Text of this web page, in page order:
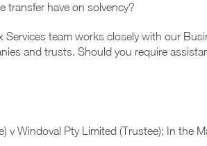
transfer have on solvency?
Services team works closely with our
and trusts. Should you require
v Windoval Pty Limited (Trustee); In the